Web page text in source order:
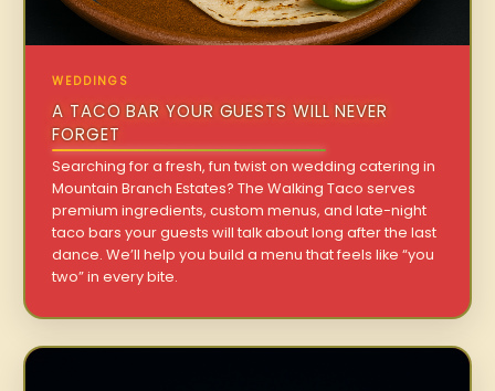
WEDDINGS
A TACO BAR YOUR GUESTS WILL NEVER
FORGET
Searching for a fresh, fun twist on wedding catering in
Mountain Branch Estates? The Walking Taco serves
premium ingredients, custom menus, and late-night
taco bars your guests will talk about long after the last
dance. We’ll help you build a menu that feels like “you
two” in every bite.